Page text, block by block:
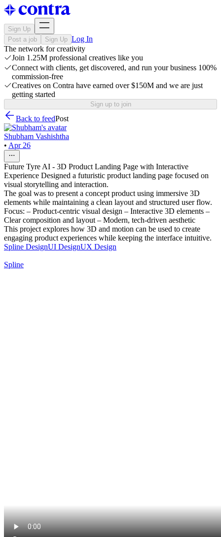
Sign Up
Post a job
Sign Up Log In
The network for creativity
Join 1.25M professional creatives like you
Connect with clients, get discovered, and run your business 100%
commission-free
Creatives on Contra have earned over $150M and we are just
getting started
Sign up to join
Back to feedPost
Shubham Vashishtha
• Apr 26
Future Tyre AI - 3D Product Landing Page with Interactive
Experience Designed a futuristic product landing page focused on
visual storytelling and interaction.
The goal was to present a concept product using immersive 3D
elements while maintaining a clean layout and structured user flow.
Focus: – Product-centric visual design – Interactive 3D elements –
Clear composition and layout – Modern, tech-driven aesthetic
This project explores how 3D and motion can be used to create
engaging product experiences while keeping the interface intuitive.
Spline DesignUI DesignUX Design
Spline